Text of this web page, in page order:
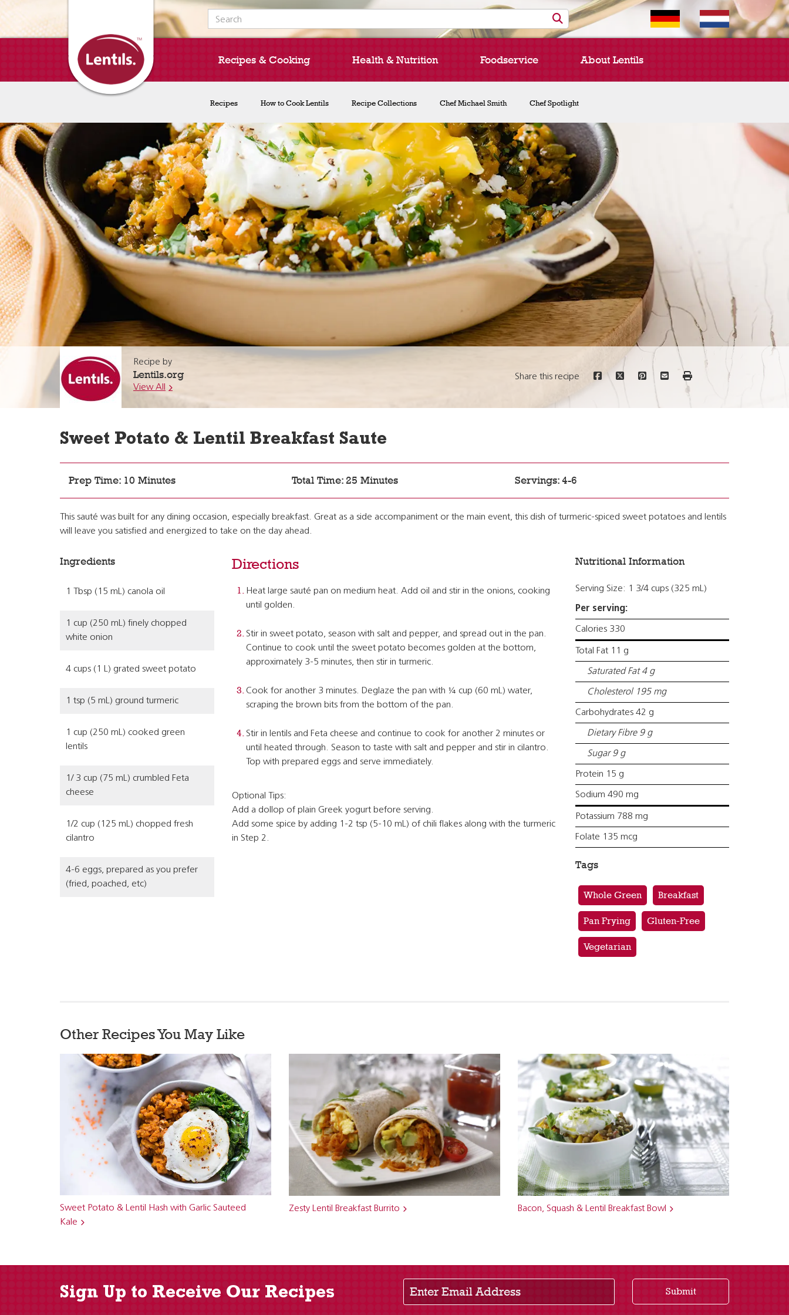
Search for:
Recipes & Cooking
Recipes How to Cook Lentils Recipe Collections Chef Michael Smith Chef Spotlight
Health & Nutrition Foodservice About Lentils
Recipe by
Lentils.org
View All
Share this recipe
Sweet Potato & Lentil Breakfast Saute
Prep Time: 10 Minutes Total Time: 25 Minutes Servings: 4-6
This sauté was built for any dining occasion, especially breakfast. Great as a side accompaniment or the main event, this dish of turmeric-spiced sweet potatoes and lentils
will leave you satisfied and energized to take on the day ahead.
Ingredients
1 Tbsp (15 mL) canola oil
1 cup (250 mL) finely chopped
white onion
4 cups (1 L) grated sweet potato
1 tsp (5 mL) ground turmeric
1 cup (250 mL) cooked green
lentils
1/ 3 cup (75 mL) crumbled Feta
cheese
1/2 cup (125 mL) chopped fresh
cilantro
4-6 eggs, prepared as you prefer
(fried, poached, etc)
Directions
Heat large sauté pan on medium heat. Add oil and stir in the onions, cooking
until golden.
Stir in sweet potato, season with salt and pepper, and spread out in the pan.
Continue to cook until the sweet potato becomes golden at the bottom,
approximately 3-5 minutes, then stir in turmeric.
Cook for another 3 minutes. Deglaze the pan with ¼ cup (60 mL) water,
scraping the brown bits from the bottom of the pan.
Stir in lentils and Feta cheese and continue to cook for another 2 minutes or
until heated through. Season to taste with salt and pepper and stir in cilantro.
Top with prepared eggs and serve immediately.
Optional Tips:
Add a dollop of plain Greek yogurt before serving.
Add some spice by adding 1-2 tsp (5-10 mL) of chili flakes along with the turmeric
in Step 2.
Nutritional Information
Serving Size: 1 3/4 cups (325 mL)
Per serving:
Calories 330
Total Fat 11 g
Saturated Fat 4 g
Cholesterol 195 mg
Carbohydrates 42 g
Dietary Fibre 9 g
Sugar 9 g
Protein 15 g
Sodium 490 mg
Potassium 788 mg
Folate 135 mcg
Tags
Whole Green Breakfast
Pan Frying Gluten-Free
Vegetarian
Other Recipes You May Like
Sweet Potato & Lentil Hash with Garlic Sauteed
Kale
Zesty Lentil Breakfast Burrito Bacon, Squash & Lentil Breakfast Bowl
Sign Up to Receive Our Recipes
Enter Email Address
Submit